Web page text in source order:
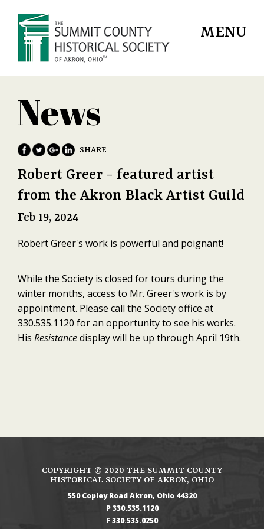
MENU
News
Robert Greer - featured artist
from the Akron Black Artist Guild
Feb 19, 2024
Robert Greer's work is powerful and poignant!
While the Society is closed for tours during the
winter months, access to Mr. Greer's work is by
appointment. Please call the Society office at
330.535.1120 for an opportunity to see his works.
His Resistancedisplay will be up through April 19th.
COPYRIGHT © 2020 THE SUMMIT COUNTY
HISTORICAL SOCIETY OF AKRON, OHIO
550 Copley Road Akron Ohio 44320
330.535.1120
330.535.0250